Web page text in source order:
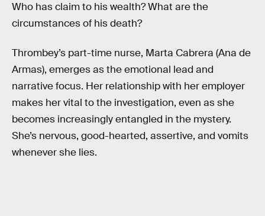
Who has claim to his wealth? What are the
circumstances of his death?
Thrombey’s part-time nurse, Marta Cabrera (Ana de
Armas), emerges as the emotional lead and
narrative focus. Her relationship with her employer
makes her vital to the investigation, even as she
becomes increasingly entangled in the mystery.
She’s nervous, good-hearted, assertive, and vomits
whenever she lies.